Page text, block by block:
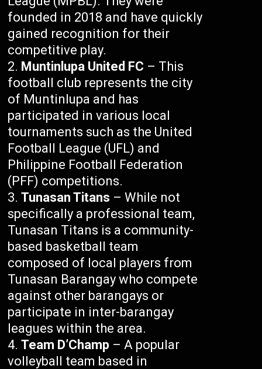
founded in 2018 and have quickly
gained recognition for their
competitive play.
Muntinlupa United FC – This
football club represents the city
of Muntinlupa and has
participated in various local
tournaments such as the United
Football League (UFL) and
Philippine Football Federation
(PFF) competitions.
Tunasan Titans – While not
specifically a professional team,
Tunasan Titans is a community-
based basketball team
composed of local players from
Tunasan Barangay who compete
against other barangays or
participate in inter-barangay
leagues within the area.
Team D’Champ – A popular
volleyball team based in